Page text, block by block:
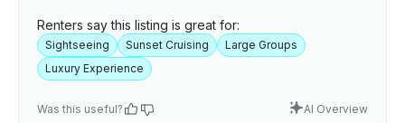
Renters say this listing is great for:
Sightseeing Sunset Cruising
Large Groups
Luxury Experience
Was this useful? AI Overview